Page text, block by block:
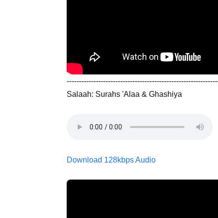
Salaah: Surahs 'Alaa & Ghashiya
Download 128kbps Audio